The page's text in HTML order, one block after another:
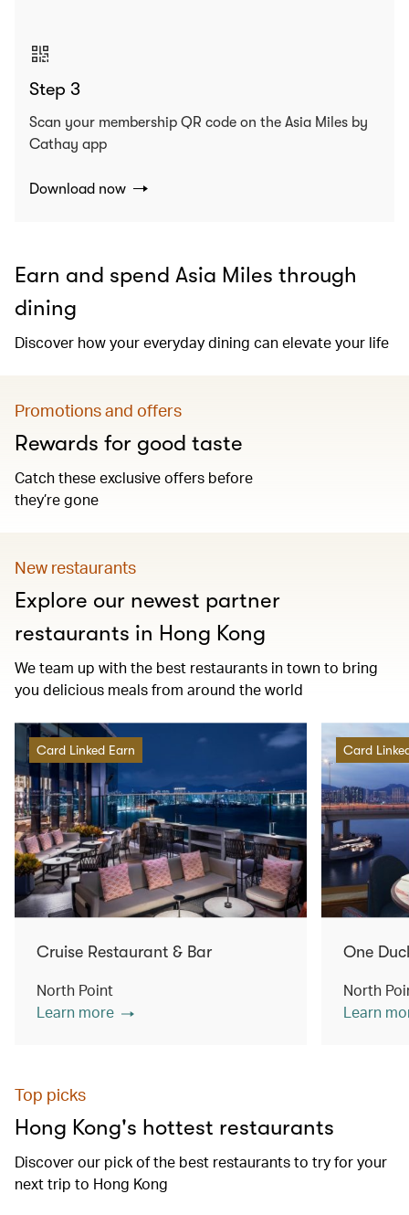
Step 3
Scan your membership QR code on the Asia Miles by
Cathay app
Download now
Earn and spend Asia Miles through
dining
Discover how your everyday dining can elevate your life
Promotions and offers
Rewards for good taste
Catch these exclusive offers before
they’re gone
New restaurants
Explore our newest partner
restaurants in Hong Kong
We team up with the best restaurants in town to bring
you delicious meals from around the world
Card Linked Earn
Cruise Restaurant & Bar
North Point
Learn more
Card
One
North
Learn
Top picks
Hong Kong's hottest restaurants
Discover our pick of the best restaurants to try for your
next trip to Hong Kong